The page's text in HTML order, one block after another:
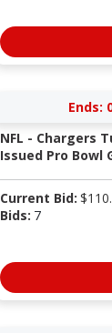
Ends:
NFL - Chargers
Issued Pro Bowl
Current Bid: $
Bids: 7